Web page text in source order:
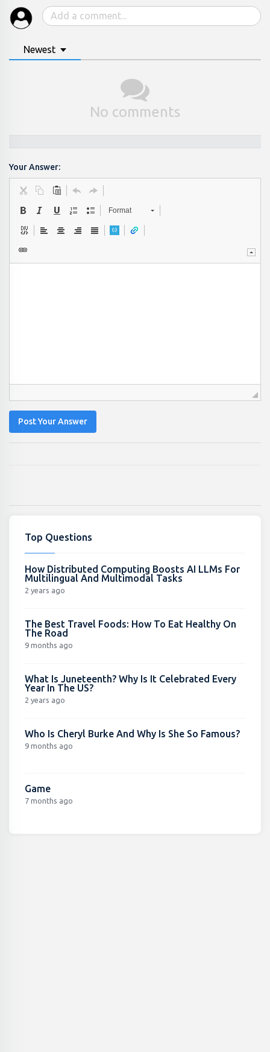
Newest
No comments
Your Answer:
Format
Post Your Answer
Top Questions
How Distributed Computing Boosts AI LLMs For
Multilingual And Multimodal Tasks
2 years ago
The Best Travel Foods: How To Eat Healthy On
The Road
9 months ago
What Is Juneteenth? Why Is It Celebrated Every
Year In The US?
2 years ago
Who Is Cheryl Burke And Why Is She So Famous?
9 months ago
Game
7 months ago